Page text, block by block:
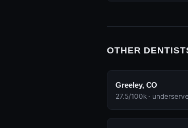
OTHER
Greeley, CO
27.5/100k ·